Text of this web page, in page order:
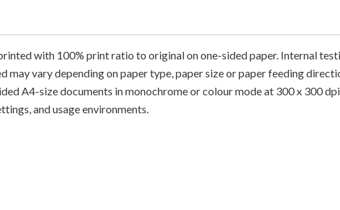
with 100% print ratio to original on one-sided paper. Internal
may vary depending on paper type, paper size or paper feeding
A4-size documents in monochrome or colour mode at 300 x 300
and usage environments.